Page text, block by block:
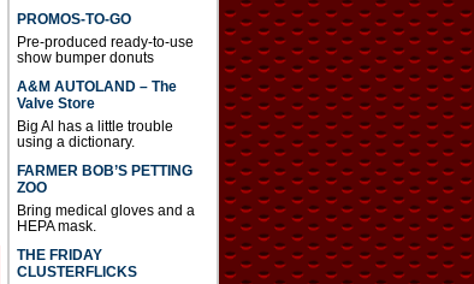
PROMOS-TO-GO
Pre-produced ready-to-use
show bumper donuts
A&M AUTOLAND – The
Valve Store
Big Al has a little trouble
using a dictionary.
FARMER BOB’S PETTING
ZOO
Bring medical gloves and a
HEPA mask.
THE FRIDAY
CLUSTERFLICKS